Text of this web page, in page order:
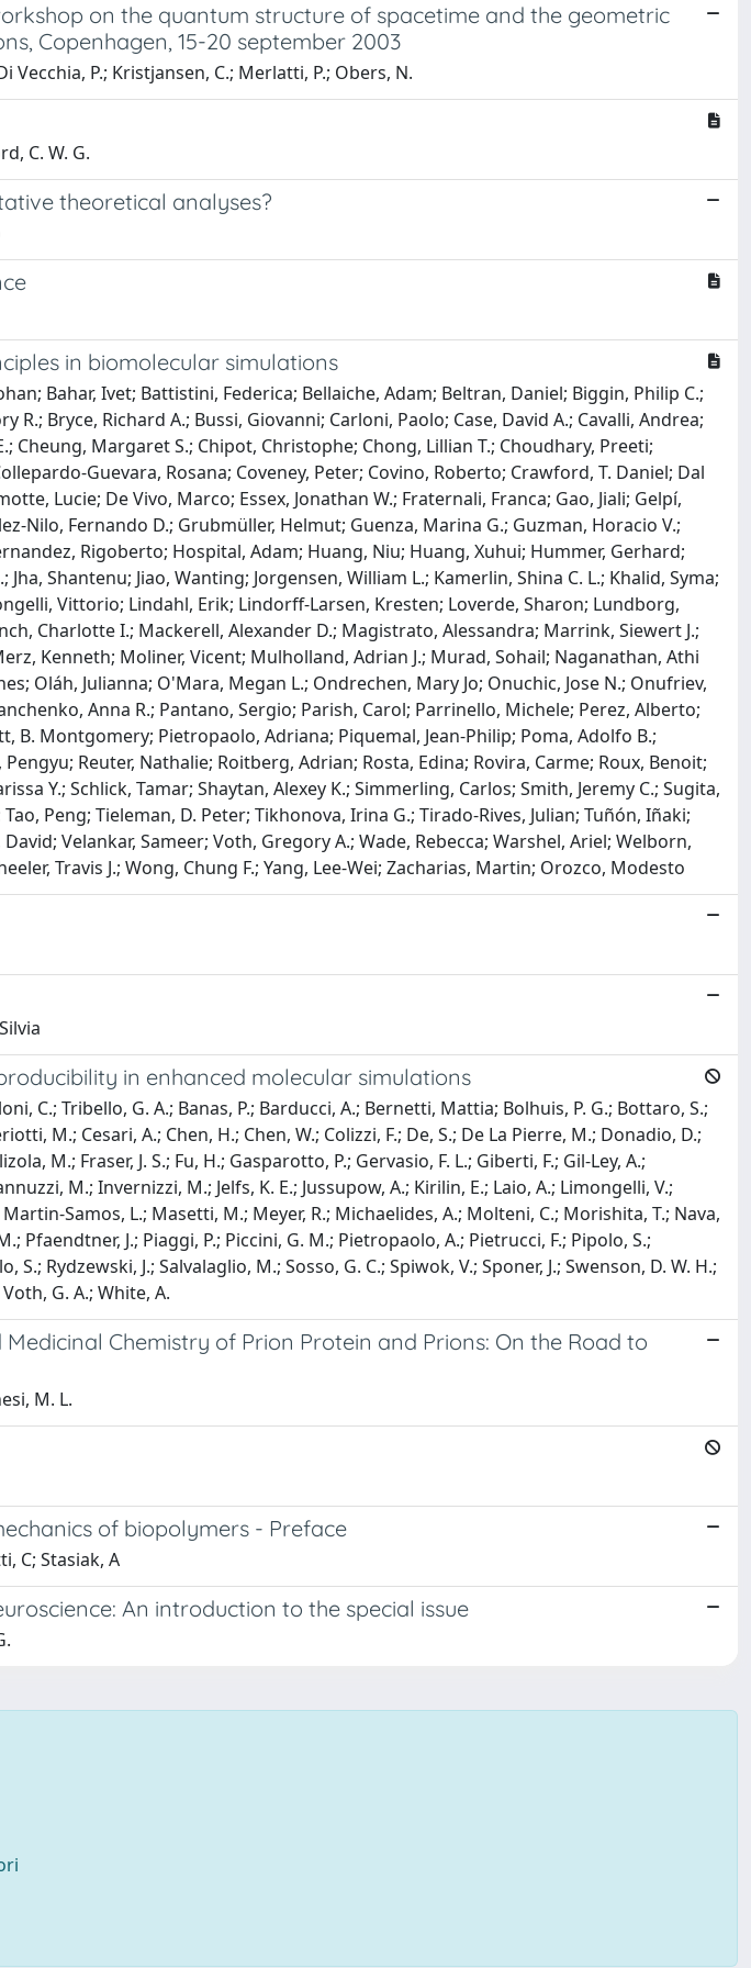
on the quantum structure of spacetime and the geometric
Copenhagen, 15-20 september 2003
Vecchia, P.; Kristjansen, C.; Merlatti, P.; Obers, N.
C. W. G.
theoretical analyses?
in biomolecular simulations
Bahar, Ivet; Battistini, Federica; Bellaiche, Adam; Beltran, Daniel; Biggin, Philip C.;
Bryce, Richard A.; Bussi, Giovanni; Carloni, Paolo; Case, David A.; Cavalli, Andrea;
Cheung, Margaret S.; Chipot, Christophe; Chong, Lillian T.; Choudhary, Preeti;
Guevara, Rosana; Coveney, Peter; Covino, Roberto; Crawford, T. Daniel; Dal
Lucie; De Vivo, Marco; Essex, Jonathan W.; Fraternali, Franca; Gao, Jiali; Gelpí,
Nilo, Fernando D.; Grubmüller, Helmut; Guenza, Marina G.; Guzman, Horacio V.;
Rigoberto; Hospital, Adam; Huang, Niu; Huang, Xuhui; Hummer, Gerhard;
Jha, Shantenu; Jiao, Wanting; Jorgensen, William L.; Kamerlin, Shina C. L.; Khalid, Syma;
Vittorio; Lindahl, Erik; Lindorff-Larsen, Kresten; Loverde, Sharon; Lundborg,
Charlotte I.; Mackerell, Alexander D.; Magistrato, Alessandra; Marrink, Siewert J.;
Kenneth; Moliner, Vicent; Mulholland, Adrian J.; Murad, Sohail; Naganathan, Athi
Oláh, Julianna; O'Mara, Megan L.; Ondrechen, Mary Jo; Onuchic, Jose N.; Onufriev,
Anna R.; Pantano, Sergio; Parish, Carol; Parrinello, Michele; Perez, Alberto;
B. Montgomery; Pietropaolo, Adriana; Piquemal, Jean-Philip; Poma, Adolfo B.;
Reuter, Nathalie; Roitberg, Adrian; Rosta, Edina; Rovira, Carme; Roux, Benoit;
Y.; Schlick, Tamar; Shaytan, Alexey K.; Simmerling, Carlos; Smith, Jeremy C.; Sugita,
Peng; Tieleman, D. Peter; Tikhonova, Irina G.; Tirado-Rives, Julian; Tuñón, Iñaki;
Velankar, Sameer; Voth, Gregory A.; Wade, Rebecca; Warshel, Ariel; Welborn,
Travis J.; Wong, Chung F.; Yang, Lee-Wei; Zacharias, Martin; Orozco, Modesto
in enhanced molecular simulations
C.; Tribello, G. A.; Banas, P.; Barducci, A.; Bernetti, Mattia; Bolhuis, P. G.; Bottaro, S.;
M.; Cesari, A.; Chen, H.; Chen, W.; Colizzi, F.; De, S.; De La Pierre, M.; Donadio, D.;
M.; Fraser, J. S.; Fu, H.; Gasparotto, P.; Gervasio, F. L.; Giberti, F.; Gil-Ley, A.;
M.; Invernizzi, M.; Jelfs, K. E.; Jussupow, A.; Kirilin, E.; Laio, A.; Limongelli, V.;
Samos, L.; Masetti, M.; Meyer, R.; Michaelides, A.; Molteni, C.; Morishita, T.; Nava,
Pfaendtner, J.; Piaggi, P.; Piccini, G. M.; Pietropaolo, A.; Pietrucci, F.; Pipolo, S.;
S.; Rydzewski, J.; Salvalaglio, M.; Sosso, G. C.; Spiwok, V.; Sponer, J.; Swenson, D. W. H.;
G. A.; White, A.
Chemistry of Prion Protein and Prions: On the Road to
M. L.
of biopolymers - Preface
C; Stasiak, A
An introduction to the special issue